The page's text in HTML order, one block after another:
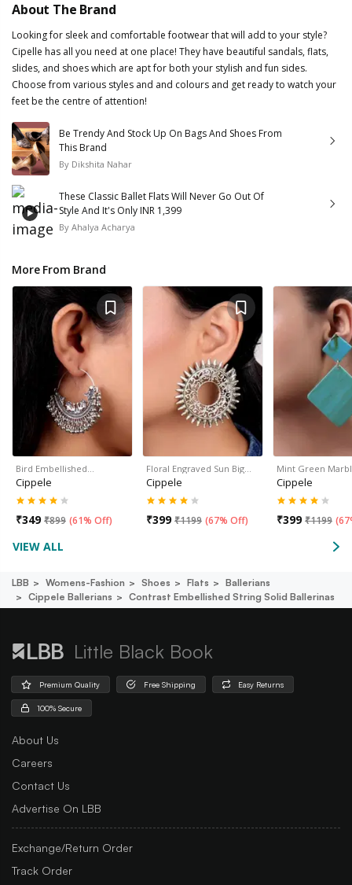
About The Brand
Looking for sleek and comfortable footwear that will add to your style?
Cipelle has all you need at one place! They have beautiful sandals, flats,
slides, and shoes which are apt for both your stylish and fun sides.
Choose from various styles and and colours and get ready to watch your
feet be the centre of attention!
Be Trendy And Stock Up On Bags And Shoes From
This Brand
By Dikshita Nahar
These Classic Ballet Flats Will Never Go Out Of
Style And It's Only INR 1,399
By Ahalya Acharya
More From Brand
Bird Embellished…
Cippele
₹349 ₹899 (61% Off)
Floral Engraved Sun Big…
Cippele
₹399 ₹1199 (67% Off)
Mint Green
Cippele
₹399 ₹1199 (
VIEW ALL
LBB Womens-Fashion Shoes Flats
Ballerians
Cippele Ballerians
Contrast Embellished String Solid Ballerinas
Little Black Book
Premium Quality Free Shipping Easy Returns
100% Secure
About Us
Careers
Contact Us
Advertise On LBB
Exchange/Return Order
Track Order